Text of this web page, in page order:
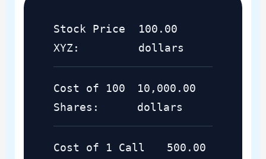
Stock Price
XYZ:
100.00
dollars
Cost of 100
Shares:
10,000.00
dollars
Cost of 1 Call
500.00